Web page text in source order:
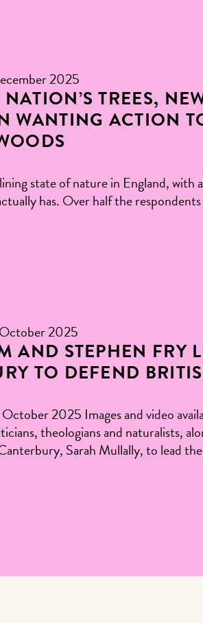
2025
TREES,
WANTING ACTION
state of nature in England,
has. Over half the
2025
AND STEPHEN FRY
TO DEFEND
2025 Images and video
theologians and naturalists,
Sarah Mullally, to lead